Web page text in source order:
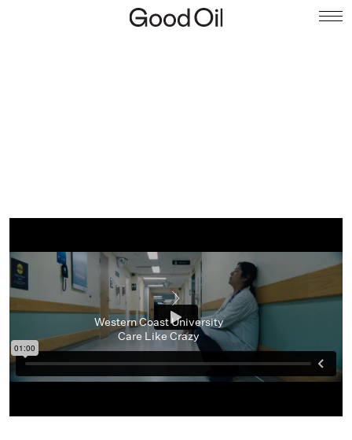
Western Coast University
Care Like Crazy